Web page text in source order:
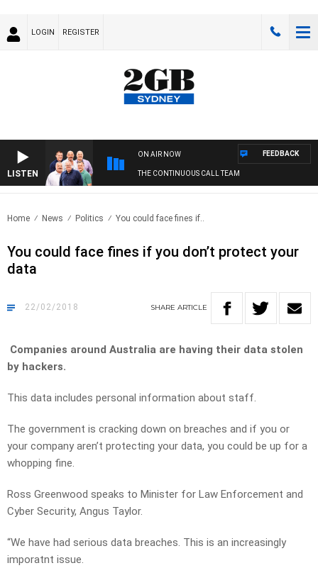
LOGIN REGISTER
LISTEN
ON AIR NOW
THE CONTINUOUS CALL TEAM
FEEDBACK
Home News Politics You could face fines if..
You could face fines if you don’t protect your
data
22/02/2018 SHARE ARTICLE
Companies around Australia are having their data stolen
by hackers.
This data includes personal information about staff.
The government is cracking down on breaches and if you or
your company aren’t protecting your data, you could be up for a
whopping fine.
Ross Greenwood speaks to Minister for Law Enforcement and
Cyber Security, Angus Taylor.
“We have had serious data breaches. This is an increasingly
imporatnt issue.